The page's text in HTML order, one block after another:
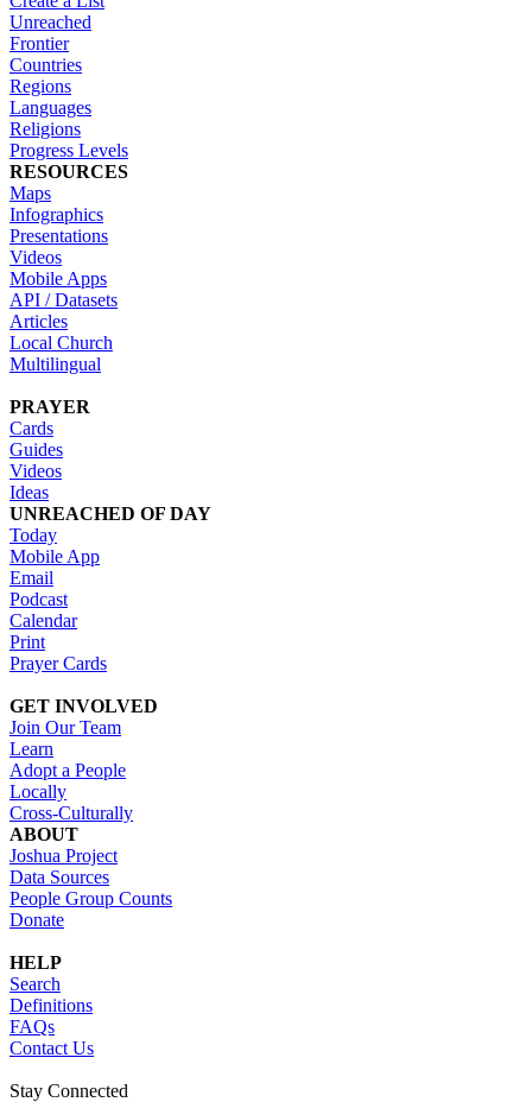
Unreached
Frontier
Countries
Regions
Languages
Religions
Progress Levels
RESOURCES
Maps
Infographics
Presentations
Videos
Mobile Apps
API / Datasets
Articles
Local Church
Multilingual
PRAYER
Cards
Guides
Videos
Ideas
UNREACHED OF DAY
Today
Mobile App
Email
Podcast
Calendar
Print
Prayer Cards
GET INVOLVED
Join Our Team
Learn
Adopt a People
Locally
Cross-Culturally
ABOUT
Joshua Project
Data Sources
People Group Counts
Donate
HELP
Search
Definitions
FAQs
Contact Us
Stay Connected